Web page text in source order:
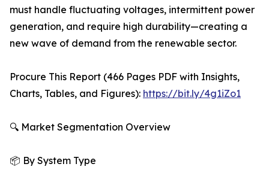
must handle fluctuating voltages, intermittent power
generation, and require high durability—creating a
new wave of demand from the renewable sector.
Procure This Report (466 Pages PDF with Insights,
Charts, Tables, and Figures): https://bit.ly/4g1iZo1
🔍 Market Segmentation Overview
📦 By System Type